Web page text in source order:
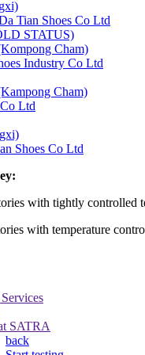
Tian Shoes Co Ltd
STATUS)
Cham)
Industry Co Ltd
Cham)
Ltd
Shoes Co Ltd
with tightly controlled
with temperature
SATRA
back